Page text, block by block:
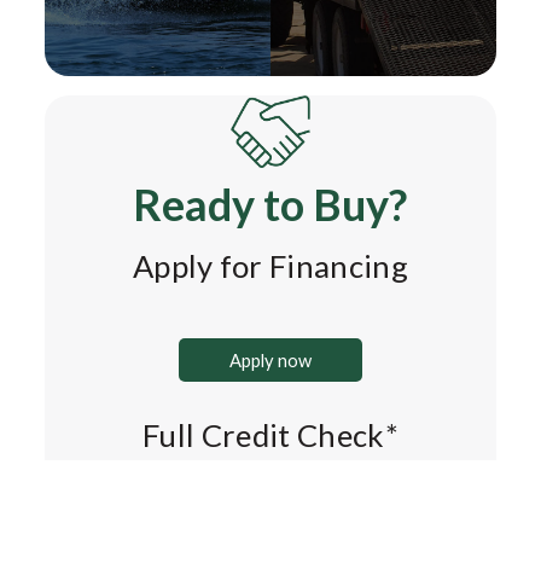
Ready to Buy?
Apply for Financing
Apply now
Full Credit Check*